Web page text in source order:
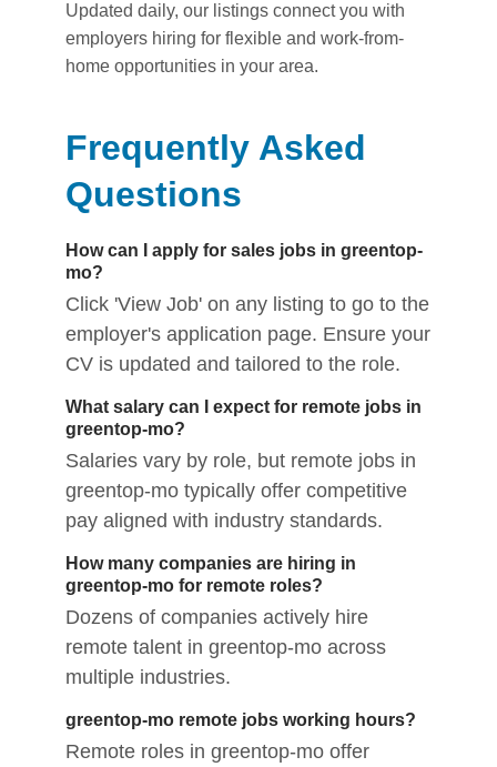
Updated daily, our listings connect you with
employers hiring for flexible and work-from-
home opportunities in your area.
Frequently Asked
Questions
How can I apply for sales jobs in greentop-
mo?
Click 'View Job' on any listing to go to the
employer's application page. Ensure your
CV is updated and tailored to the role.
What salary can I expect for remote jobs in
greentop-mo?
Salaries vary by role, but remote jobs in
greentop-mo typically offer competitive
pay aligned with industry standards.
How many companies are hiring in
greentop-mo for remote roles?
Dozens of companies actively hire
remote talent in greentop-mo across
multiple industries.
greentop-mo remote jobs working hours?
Remote roles in greentop-mo offer